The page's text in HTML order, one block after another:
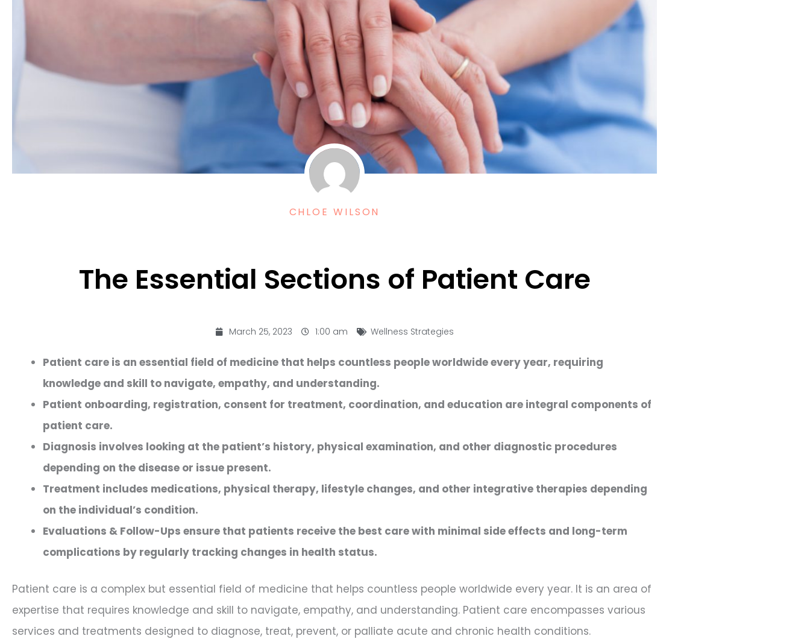
CHLOE WILSON
The Essential Sections of Patient Care
March 25, 2023 1:00 am Wellness Strategies
Patient care is an essential field of medicine that helps countless people worldwide every year, requiring
knowledge and skill to navigate, empathy, and understanding.
Patient onboarding, registration, consent for treatment, coordination, and education are integral components of
patient care.
Diagnosis involves looking at the patient’s history, physical examination, and other diagnostic procedures
depending on the disease or issue present.
Treatment includes medications, physical therapy, lifestyle changes, and other integrative therapies depending
on the individual’s condition.
Evaluations & Follow-Ups ensure that patients receive the best care with minimal side effects and long-term
complications by regularly tracking changes in health status.
Patient care is a complex but essential field of medicine that helps countless people worldwide every year. It is an area of
expertise that requires knowledge and skill to navigate, empathy, and understanding. Patient care encompasses various
services and treatments designed to diagnose, treat, prevent, or palliate acute and chronic health conditions.